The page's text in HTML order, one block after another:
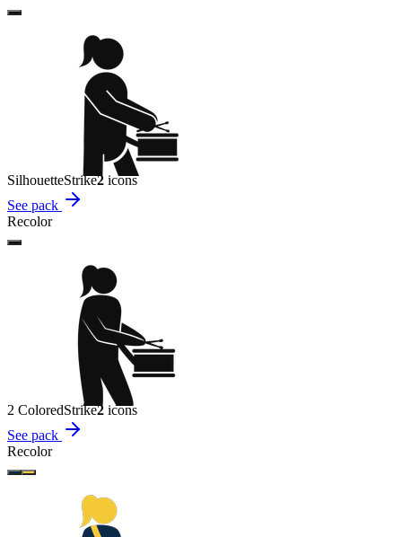
SilhouetteStrike2 icons
See pack
Recolor
2 ColoredStrike2 icons
See pack
Recolor